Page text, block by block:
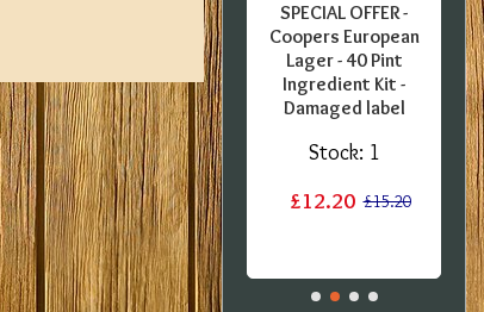
Stock:2
Georges Beer - 5
Beer Starter Set
With Ingredients -
Expired BBE
£19.99 £29.99
Stock: 1
SPECIAL OFFER -
Coopers European
Lager - 40 Pint
Ingredient Kit -
Damaged label
£12.20 £15.20